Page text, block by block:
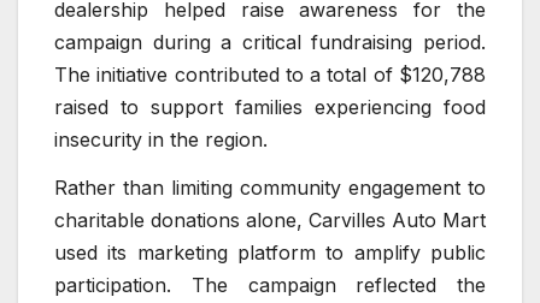
dealership helped raise awareness for the
campaign during a critical fundraising period.
The initiative contributed to a total of $120,788
raised to support families experiencing food
insecurity in the region.
Rather than limiting community engagement to
charitable donations alone, Carvilles Auto Mart
used its marketing platform to amplify public
participation. The campaign reflected the